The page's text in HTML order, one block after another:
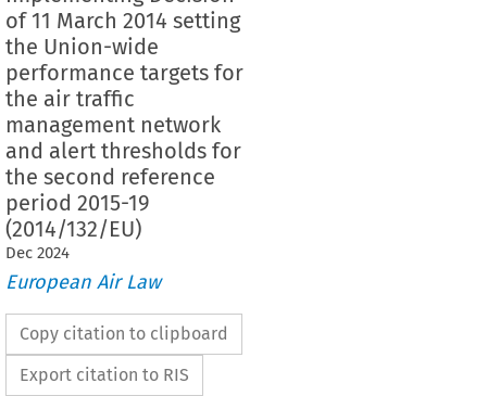
of 11 March 2014 setting
the Union-wide
performance targets for
the air traffic
management network
and alert thresholds for
the second reference
period 2015-19
(2014/132/EU)
Dec 2024
European Air Law
Copy citation to clipboard
Export citation to RIS